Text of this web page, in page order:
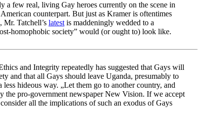
a few real, living Gay heroes currently on the scene in
counterpart. But just as Kramer is oftentimes
Tatchell’s latestis maddeningly wedded to a
homophobic society” would (or ought to) look like.
and Integrity repeatedly has suggested that Gays will
and that all Gays should leave Uganda, presumably to
hideous way. „Let them go to another country, and
the pro-government newspaper New Vision. If we accept
all the implications of such an exodus of Gays